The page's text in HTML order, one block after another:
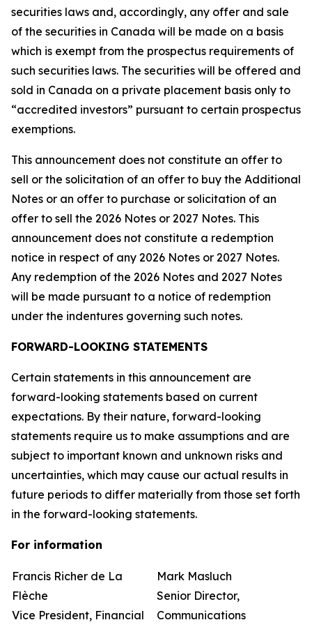
securities laws and, accordingly, any offer and sale
of the securities in Canada will be made on a basis
which is exempt from the prospectus requirements of
such securities laws. The securities will be offered and
sold in Canada on a private placement basis only to
“accredited investors” pursuant to certain prospectus
exemptions.
This announcement does not constitute an offer to
sell or the solicitation of an offer to buy the Additional
Notes or an offer to purchase or solicitation of an
offer to sell the 2026 Notes or 2027 Notes. This
announcement does not constitute a redemption
notice in respect of any 2026 Notes or 2027 Notes.
Any redemption of the 2026 Notes and 2027 Notes
will be made pursuant to a notice of redemption
under the indentures governing such notes.
FORWARD-LOOKING STATEMENTS
Certain statements in this announcement are
forward-looking statements based on current
expectations. By their nature, forward-looking
statements require us to make assumptions and are
subject to important known and unknown risks and
uncertainties, which may cause our actual results in
future periods to differ materially from those set forth
in the forward-looking statements.
For information
Francis Richer de La
Flèche
Vice President, Financial
Mark Masluch
Senior Director,
Communications